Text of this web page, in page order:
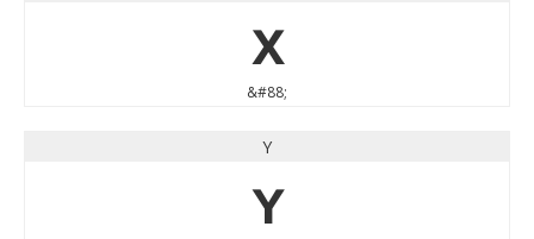
X
&#88;
Y
Y